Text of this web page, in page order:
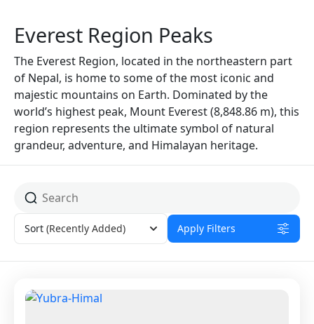
Everest Region Peaks
The Everest Region, located in the northeastern part
of Nepal, is home to some of the most iconic and
majestic mountains on Earth. Dominated by the
world’s highest peak, Mount Everest (8,848.86 m), this
region represents the ultimate symbol of natural
grandeur, adventure, and Himalayan heritage.
Sort (Recently Added) Apply Filters